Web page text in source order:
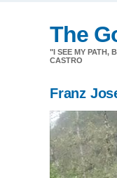
The
"I SEE MY PATH,
CASTRO
Franz